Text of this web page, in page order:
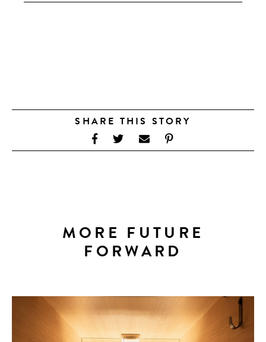
SHARE THIS STORY
MORE FUTURE
FORWARD